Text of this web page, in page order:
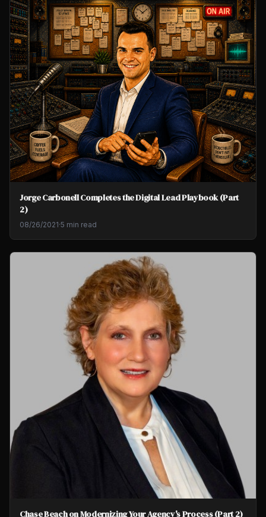
Jorge Carbonell Completes the Digital Lead Playbook (Part
2)
08/26/2021·5 min read
Chase Beach on Modernizing Your Agency's Process (Part 2)